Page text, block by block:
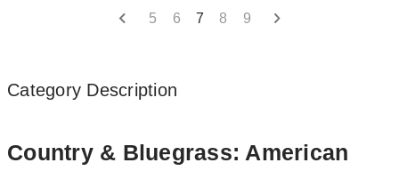
5 6 7 8 9
Category Description
Country & Bluegrass: American